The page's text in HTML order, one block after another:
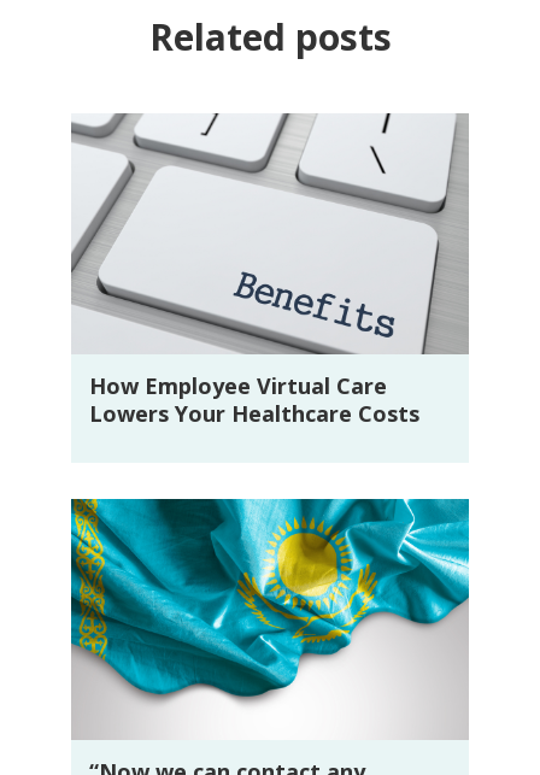
Related posts
How Employee Virtual Care
Lowers Your Healthcare Costs